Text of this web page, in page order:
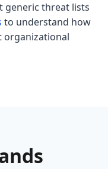
generic threat lists
to understand how